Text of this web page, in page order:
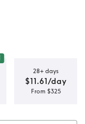
28+ days
$11.61/day
From $325